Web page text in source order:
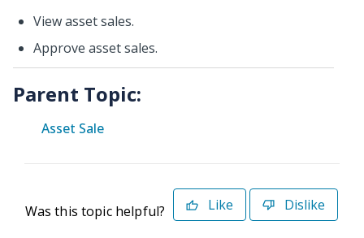
View asset sales.
Approve asset sales.
Parent Topic:
Asset Sale
Was this topic helpful? Like Dislike